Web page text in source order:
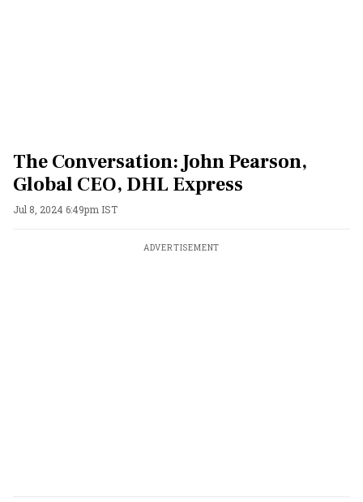
The Conversation: John Pearson,
Global CEO, DHL Express
Jul 8, 2024 6:49pm IST
ADVERTISEMENT